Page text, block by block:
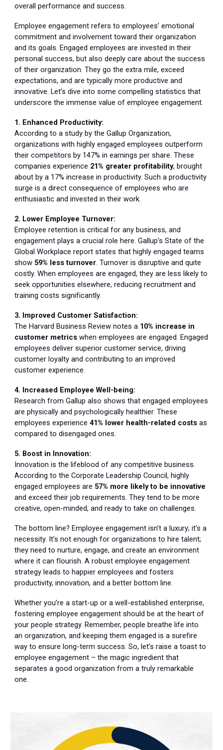
overall performance and success.
Employee engagement refers to employees’ emotional
commitment and involvement toward their organization
and its goals. Engaged employees are invested in their
personal success, but also deeply care about the success
of their organization. They go the extra mile, exceed
expectations, and are typically more productive and
innovative. Let’s dive into some compelling statistics that
underscore the immense value of employee engagement.
1. Enhanced Productivity:
According to a study by the Gallup Organization,
organizations with highly engaged employees outperform
their competitors by 147% in earnings per share. These
companies experience 21% greater profitability, brought
about by a 17% increase in productivity. Such a productivity
surge is a direct consequence of employees who are
enthusiastic and invested in their work.
2. Lower Employee Turnover:
Employee retention is critical for any business, and
engagement plays a crucial role here. Gallup’s State of the
Global Workplace report states that highly engaged teams
show 59% less turnover. Turnover is disruptive and quite
costly. When employees are engaged, they are less likely to
seek opportunities elsewhere, reducing recruitment and
training costs significantly.
3. Improved Customer Satisfaction:
The Harvard Business Review notes a 10% increase in
customer metrics when employees are engaged. Engaged
employees deliver superior customer service, driving
customer loyalty and contributing to an improved
customer experience.
4. Increased Employee Well-being:
Research from Gallup also shows that engaged employees
are physically and psychologically healthier. These
employees experience 41% lower health-related costs as
compared to disengaged ones.
5. Boost in Innovation:
Innovation is the lifeblood of any competitive business.
According to the Corporate Leadership Council, highly
engaged employees are 57% more likely to be innovative
and exceed their job requirements. They tend to be more
creative, open-minded, and ready to take on challenges.
The bottom line? Employee engagement isn’t a luxury; it’s a
necessity. It’s not enough for organizations to hire talent;
they need to nurture, engage, and create an environment
where it can flourish. A robust employee engagement
strategy leads to happier employees and fosters
productivity, innovation, and a better bottom line.
Whether you’re a start-up or a well-established enterprise,
fostering employee engagement should be at the heart of
your people strategy. Remember, people breathe life into
an organization, and keeping them engaged is a surefire
way to ensure long-term success. So, let’s raise a toast to
employee engagement – the magic ingredient that
separates a good organization from a truly remarkable
one.